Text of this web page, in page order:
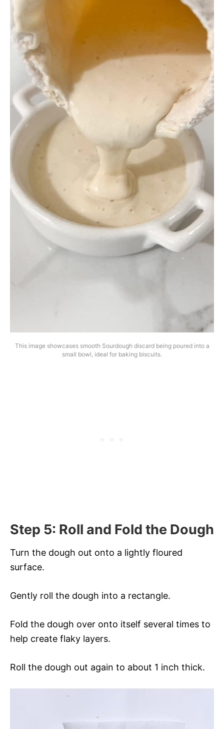
This image showcases smooth Sourdough discard being poured into a
small bowl, ideal for baking biscuits.
Step 5: Roll and Fold the Dough
Turn the dough out onto a lightly floured
surface.
Gently roll the dough into a rectangle.
Fold the dough over onto itself several times to
help create flaky layers.
Roll the dough out again to about 1 inch thick.